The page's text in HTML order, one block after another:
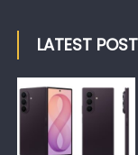
LATEST